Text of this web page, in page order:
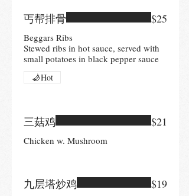
丐帮排骨
Beggars Ribs
Stewed ribs in hot sauce, served with
small potatoes in black pepper sauce
$25
Hot
三菇鸡
Chicken w. Mushroom
$21
九层塔炒鸡 $19